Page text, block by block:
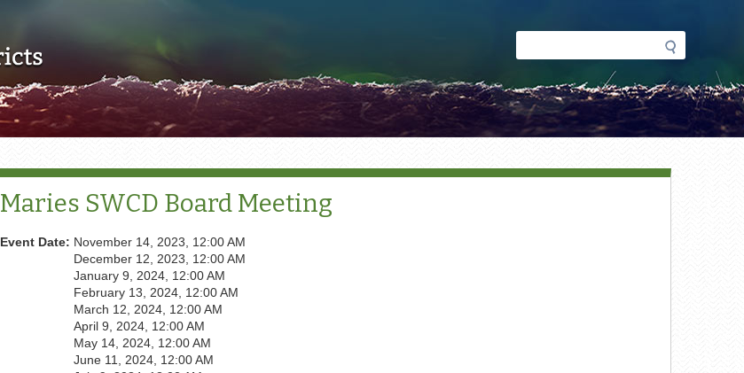
Search
form
Maries SWCD Board Meeting
Event Date: November 14, 2023, 12:00 AM
December 12, 2023, 12:00 AM
January 9, 2024, 12:00 AM
February 13, 2024, 12:00 AM
March 12, 2024, 12:00 AM
April 9, 2024, 12:00 AM
May 14, 2024, 12:00 AM
June 11, 2024, 12:00 AM